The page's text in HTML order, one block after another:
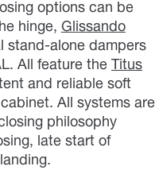
options can be
hinge, Glissando
stand-alone dampers
All feature the Titus
and reliable soft
All systems are
philosophy
late start of